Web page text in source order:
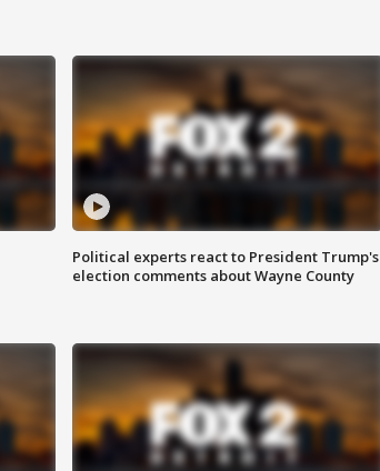
Political experts react to President Trump's
election comments about Wayne County